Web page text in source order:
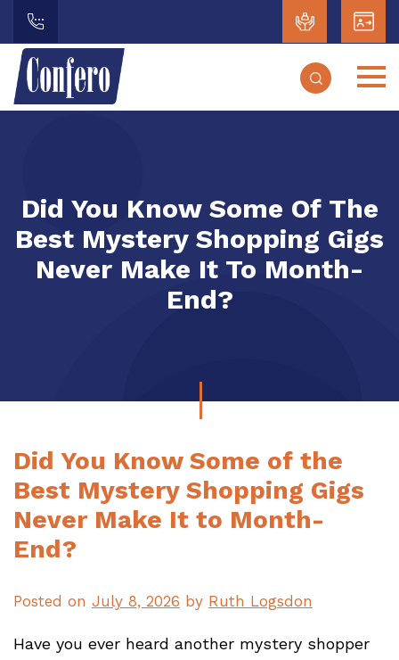
Did You Know Some Of The
Best Mystery Shopping Gigs
Never Make It To Month-
End?
Did You Know Some of the
Best Mystery Shopping Gigs
Never Make It to Month-
End?
Posted on July 8, 2026 by Ruth Logsdon
Have you ever heard another mystery shopper